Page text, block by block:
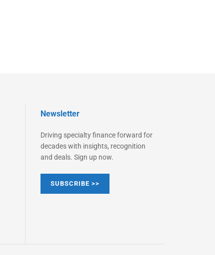
Newsletter
Driving specialty finance forward for
decades with insights, recognition
and deals. Sign up now.
SUBSCRIBE >>